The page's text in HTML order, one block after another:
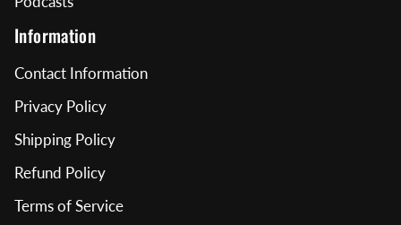
Information
Contact Information
Privacy Policy
Shipping Policy
Refund Policy
Terms of Service